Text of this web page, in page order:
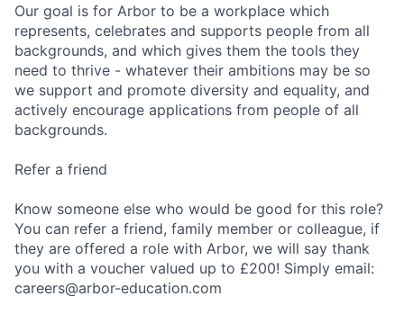
Our goal is for Arbor to be a workplace which
represents, celebrates and supports people from all
backgrounds, and which gives them the tools they
need to thrive - whatever their ambitions may be so
we support and promote diversity and equality, and
actively encourage applications from people of all
backgrounds.
Refer a friend
Know someone else who would be good for this role?
You can refer a friend, family member or colleague, if
they are offered a role with Arbor, we will say thank
you with a voucher valued up to £200! Simply email:
careers@arbor-education.com